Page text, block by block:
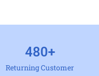
Returning Customer
480+